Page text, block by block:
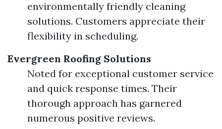
environmentally friendly cleaning
solutions. Customers appreciate their
flexibility in scheduling.
Evergreen Roofing Solutions
Noted for exceptional customer service
and quick response times. Their
thorough approach has garnered
numerous positive reviews.